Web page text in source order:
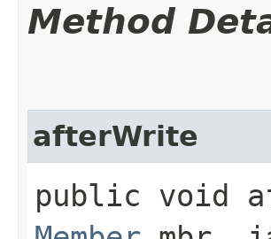
Method
afterWrite
public void